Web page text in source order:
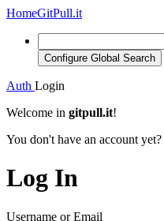
HomeGitPull.it
Configure Global Search
Auth Login
Welcome in gitpull.it!
You don't have an account yet?
Log In
Username or Email